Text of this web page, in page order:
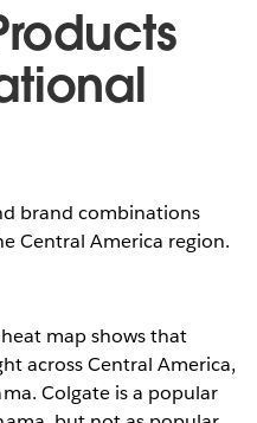
brand combinations
Central America region.
map shows that
across Central America,
Colgate is a popular